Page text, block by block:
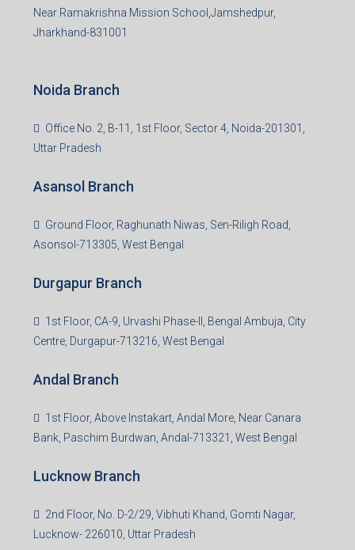
Near Ramakrishna Mission School,Jamshedpur,
Jharkhand-831001
Noida Branch
Office No. 2, B-11, 1st Floor, Sector 4, Noida-201301,
Uttar Pradesh
Asansol Branch
Ground Floor, Raghunath Niwas, Sen-Riligh Road,
Asonsol-713305, West Bengal
Durgapur Branch
1st Floor, CA-9, Urvashi Phase-II, Bengal Ambuja, City
Centre, Durgapur-713216, West Bengal
Andal Branch
1st Floor, Above Instakart, Andal More, Near Canara
Bank, Paschim Burdwan, Andal-713321, West Bengal
Lucknow Branch
2nd Floor, No. D-2/29, Vibhuti Khand, Gomti Nagar,
Lucknow- 226010, Uttar Pradesh